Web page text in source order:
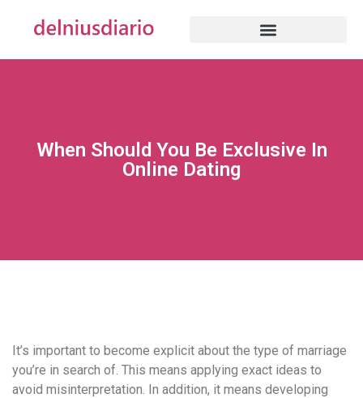
When Should You Be Exclusive In
Online Dating
It’s important to become explicit about the type of marriage
you’re in search of. This means applying exact ideas to
avoid misinterpretation. In addition, it means developing